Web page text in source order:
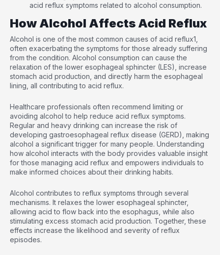
acid reflux symptoms related to alcohol consumption.
How Alcohol Affects Acid Reflux
Alcohol is one of the most common causes of acid reflux1
often exacerbating the symptoms for those already suffering
from the condition. Alcohol consumption can cause the
relaxation of the lower esophageal sphincter (LES), increase
stomach acid production, and directly harm the esophageal
lining, all contributing to acid reflux.
Healthcare professionals often recommend limiting or
avoiding alcohol to help reduce acid reflux symptoms.
Regular and heavy drinking can increase the risk of
developing gastroesophageal reflux disease (GERD), making
alcohol a significant trigger for many people. Understanding
how alcohol interacts with the body provides valuable insight
for those managing acid reflux and empowers individuals to
make informed choices about their drinking habits.
Alcohol contributes to reflux symptoms through several
mechanisms. It relaxes the lower esophageal sphincter,
allowing acid to flow back into the esophagus, while also
stimulating excess stomach acid production. Together, these
effects increase the likelihood and severity of reflux
episodes.